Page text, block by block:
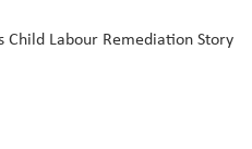
Child Labour Remediation Story